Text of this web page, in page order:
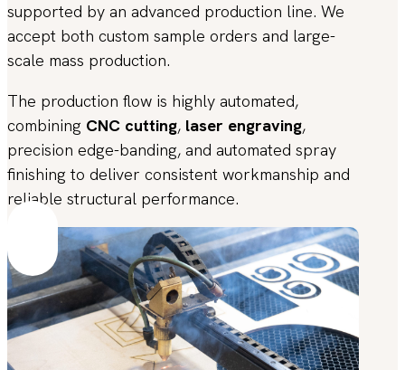
supported by an advanced production line. We
accept both custom sample orders and large-
scale mass production.
The production flow is highly automated,
combining CNC cutting, laser engraving,
precision edge-banding, and automated spray
finishing to deliver consistent workmanship and
reliable structural performance.